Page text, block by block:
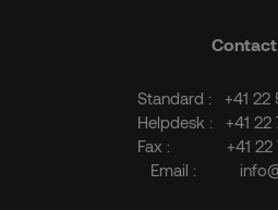
Contact
Standard : +41
Helpdesk : +41
Fax : +41
Email :